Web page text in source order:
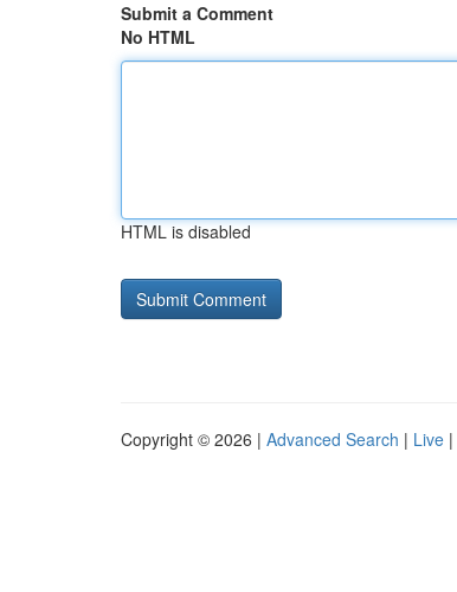
Submit a Comment
No HTML
HTML is disabled
Copyright © 2026 | Advanced Search | Live |